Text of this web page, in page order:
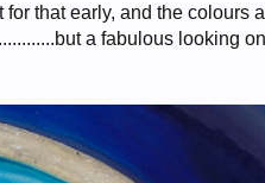
that early, and the colours
a fabulous looking